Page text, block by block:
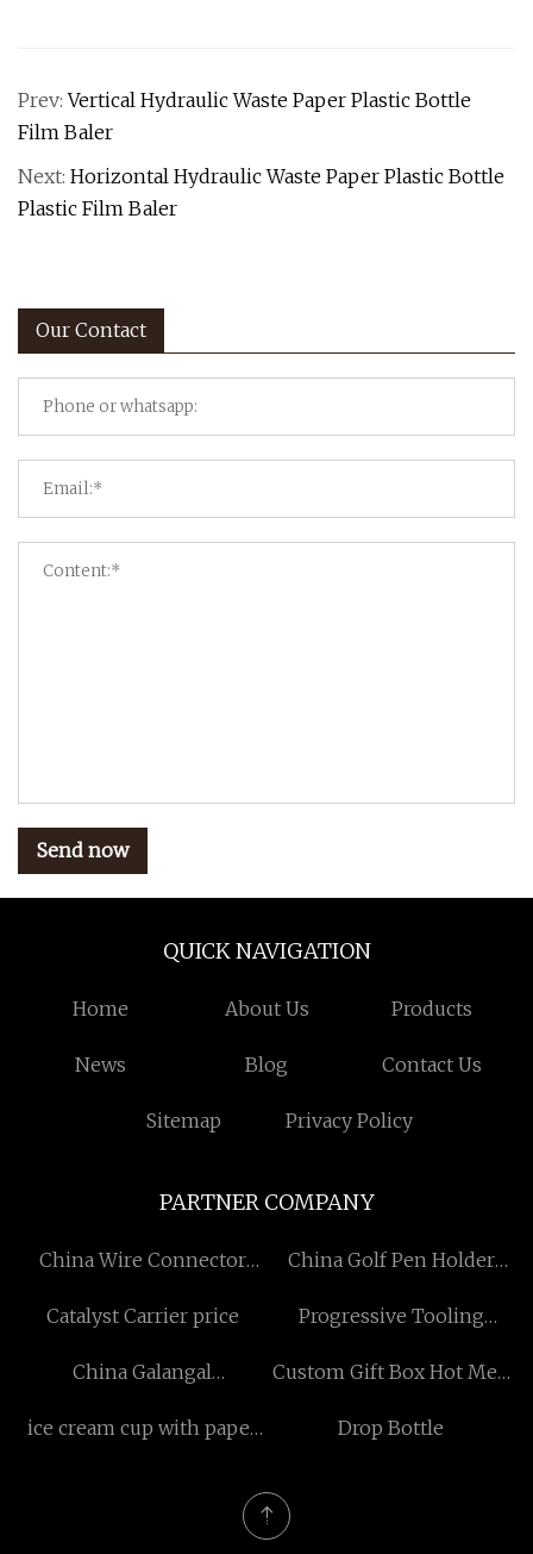
Prev:Vertical Hydraulic Waste Paper Plastic Bottle
Film Baler
Next: Horizontal Hydraulic Waste Paper Plastic Bottle
Plastic Film Baler
Our Contact
Send now
QUICK NAVIGATION
Home About Us Products
News Blog Contact Us
Sitemap Privacy Policy
PARTNER COMPANY
China Wire Connector
China Golf Pen Holder
Catalyst Carrier price
Progressive Tooling
China Galangal
Custom Gift Box Hot Melt
ice cream cup with paper
Drop Bottle